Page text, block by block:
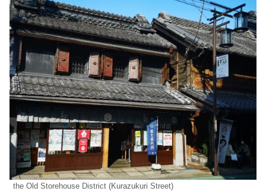
the Old Storehouse District (Kurazukuri Street)